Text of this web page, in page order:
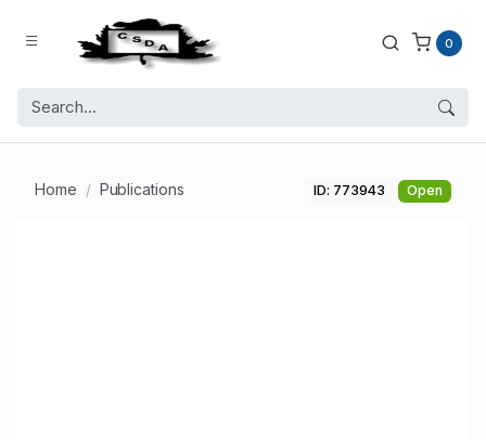
0
Home Publications ID: 773943 Open